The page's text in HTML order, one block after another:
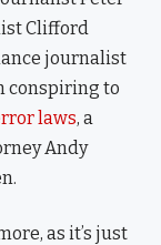
Clifford
journalist
conspiring to
laws, a
Andy
as it’s just